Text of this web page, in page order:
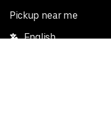
Pickup near me
English